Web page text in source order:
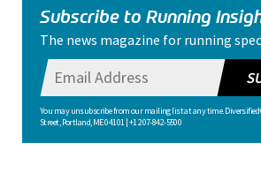
Subscribe to Running
The news magazine for running
You may unsubscribe from our mailing list at any time. Diversified
Street, Portland, ME 04101 | +1 207-842-5500